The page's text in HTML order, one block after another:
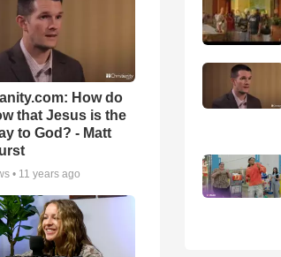
How do
that Jesus is the
to God? - Matt
• 11 years ago